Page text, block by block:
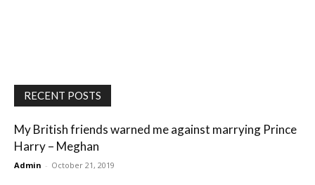
RECENT POSTS
My British friends warned me against marrying Prince
Harry – Meghan
Admin - October 21, 2019